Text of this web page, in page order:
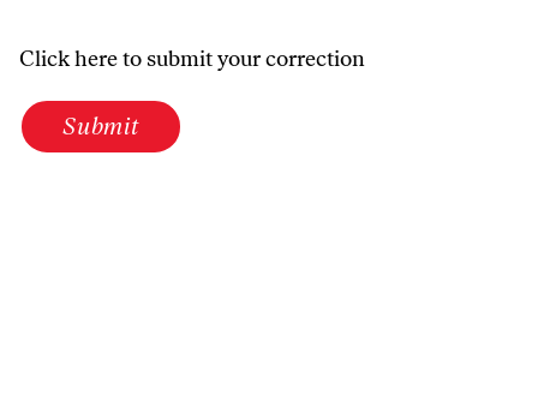
Click here to submit your correction
Submit